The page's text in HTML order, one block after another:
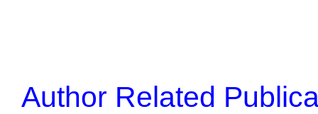
Author Related